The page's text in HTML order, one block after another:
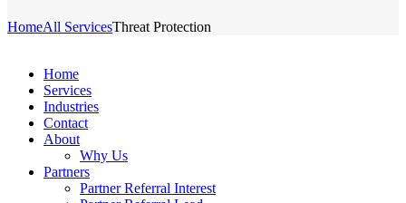
HomeAll ServicesThreat Protection
Home
Services
Industries
Contact
About
Why Us
Partners
Partner Referral Interest